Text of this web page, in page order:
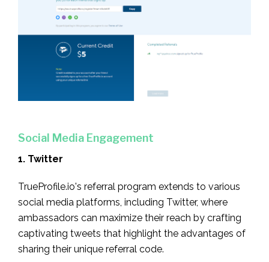
Social Media Engagement
1. Twitter
TrueProfile.io's referral program extends to various
social media platforms, including Twitter, where
ambassadors can maximize their reach by crafting
captivating tweets that highlight the advantages of
sharing their unique referral code.